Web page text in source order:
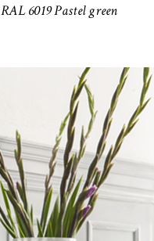
RAL 6019 Pastel green